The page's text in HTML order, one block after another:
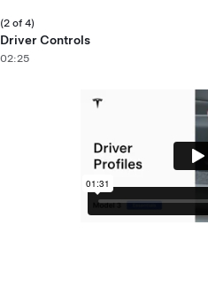
(2 of 4)
Driver Controls
02:25